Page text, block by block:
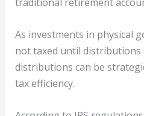
As investments in physical
not taxed until distributions
distributions can be
tax efficiency.